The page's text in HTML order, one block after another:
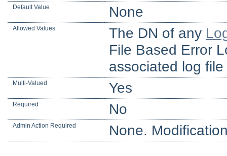
Default Value None
Allowed Values The DN of any
File Based Error
associated log
Multi-Valued Yes
Required No
Admin Action Required None.